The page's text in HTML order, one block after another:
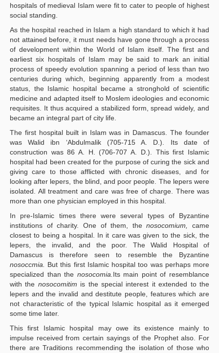
hospitals of medieval Islam were fit to cater to people of highest
social standing.
As the hospital reached in Islam a high standard to which it had
not attained before, it must needs have gone through a process
of development within the World of Islam itself. The first and
earliest six hospitals of Islam may be said to mark an initial
process of speedy evolution spanning a period of less than two
centuries during which, beginning apparently from a modest
status, the Islamic hospital became a stronghold of scientific
medicine and adapted itself to Moslem ideologies and economic
requisites. It thus acquired a stabilized form, spread widely, and
became an integral part of city life.
The first hospital built in Islam was in Damascus. The founder
was Walid ibn ‘Abdulmalik (705-715 A. D.). Its date of
construction was 86 A. H. (706-707 A. D.). This first Islamic
hospital had been created for the purpose of curing the sick and
giving care to those afflicted with chronic diseases, and for
looking after lepers, the blind, and poor people. The lepers were
isolated. All treatment and care was free of charge. There was
more than one physician employed in this hospital.
In pre-Islamic times there were several types of Byzantine
institutions of charity. One of them, thenosocomium,
came
closest to being a hospital. In it care was given to the sick, the
lepers, the invalid, and the poor. The Walid Hospital of
Damascus is therefore seen to resemble the Byzantine
nosoccmia.
But this first Islamic hospital too was perhaps more
specialized than the nosocomia. Its main point of resemblance
with the nosocomitim is the special interest it extended to the
lepers and the invalid and destitute people, features which are
not characteristic of the typical Islamic hospital as it emerged
some time later.
This first Islamic hospital may owe its existence mainly to
impulse received from certain sayings of the Prophet also. For
there are Traditions recommending the isolation of those who